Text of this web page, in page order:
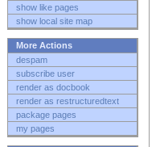
show like pages
show local site map
More Actions
despam
subscribe user
render as docbook
render as restructuredtext
package pages
my pages